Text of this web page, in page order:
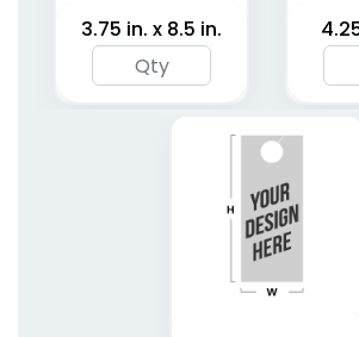
3.75 in. x 8.5 in.